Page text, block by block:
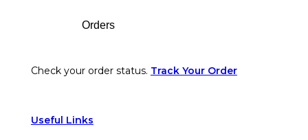
Orders
Check your order status. Track Your Order
Useful Links